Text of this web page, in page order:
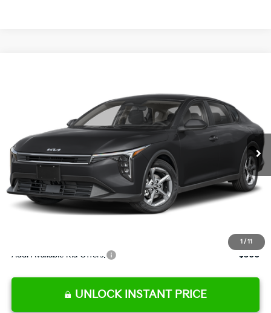
1 / 11
3KPFT4DE4TE367512Stock:E367512 Model:2AC3224
Ext. Int.
SALE PRICE
Less
MSRP:
$24,825
Ken Ganley Discount
-$2,425
Pre-Delivery Service fee
+$1,295
Private Tag Agency fee
+$189
Electronic Filing Fee
Add. Available Kia Offers: $500
UNLOCK INSTANT PRICE